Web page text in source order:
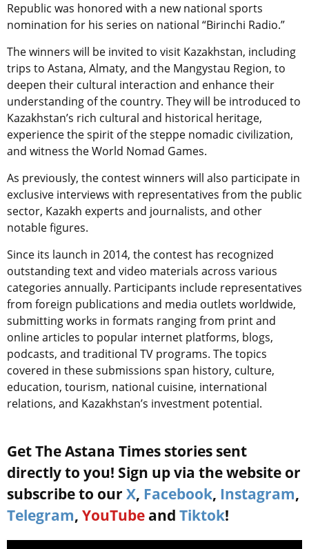
Republic was honored with a new national sports
nomination for his series on national “Birinchi Radio.”
The winners will be invited to visit Kazakhstan, including
trips to Astana, Almaty, and the Mangystau Region, to
deepen their cultural interaction and enhance their
understanding of the country. They will be introduced to
Kazakhstan’s rich cultural and historical heritage,
experience the spirit of the steppe nomadic civilization,
and witness the World Nomad Games.
As previously, the contest winners will also participate in
exclusive interviews with representatives from the public
sector, Kazakh experts and journalists, and other
notable figures.
Since its launch in 2014, the contest has recognized
outstanding text and video materials across various
categories annually. Participants include representatives
from foreign publications and media outlets worldwide,
submitting works in formats ranging from print and
online articles to popular internet platforms, blogs,
podcasts, and traditional TV programs. The topics
covered in these submissions span history, culture,
education, tourism, national cuisine, international
relations, and Kazakhstan’s investment potential.
Get The Astana Times stories sent
directly to you! Sign up via the website or
subscribe to our X, Facebook, Instagram,
Telegram, YouTube and Tiktok!